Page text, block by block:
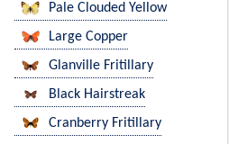
Pale Clouded Yellow
Large Copper
Glanville Fritillary
Black Hairstreak
Cranberry Fritillary